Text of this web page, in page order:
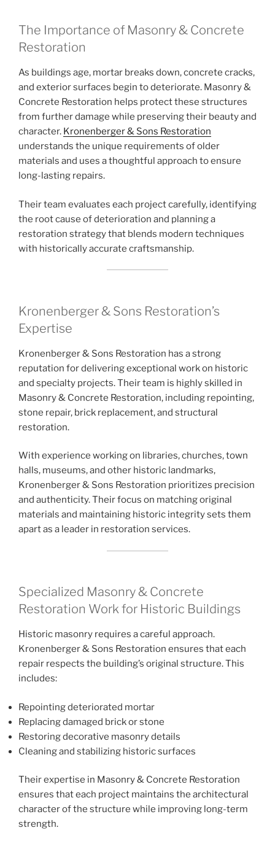
The Importance of Masonry & Concrete
Restoration
As buildings age, mortar breaks down, concrete cracks,
and exterior surfaces begin to deteriorate. Masonry &
Concrete Restoration helps protect these structures
from further damage while preserving their beauty and
character. Kronenberger & Sons Restoration
understands the unique requirements of older
materials and uses a thoughtful approach to ensure
long-lasting repairs.
Their team evaluates each project carefully, identifying
the root cause of deterioration and planning a
restoration strategy that blends modern techniques
with historically accurate craftsmanship.
Kronenberger & Sons Restoration’s
Expertise
Kronenberger & Sons Restoration has a strong
reputation for delivering exceptional work on historic
and specialty projects. Their team is highly skilled in
Masonry & Concrete Restoration, including repointing,
stone repair, brick replacement, and structural
restoration.
With experience working on libraries, churches, town
halls, museums, and other historic landmarks,
Kronenberger & Sons Restoration prioritizes precision
and authenticity. Their focus on matching original
materials and maintaining historic integrity sets them
apart as a leader in restoration services.
Specialized Masonry & Concrete
Restoration Work for Historic Buildings
Historic masonry requires a careful approach.
Kronenberger & Sons Restoration ensures that each
repair respects the building’s original structure. This
includes:
Repointing deteriorated mortar
Replacing damaged brick or stone
Restoring decorative masonry details
Cleaning and stabilizing historic surfaces
Their expertise in Masonry & Concrete Restoration
ensures that each project maintains the architectural
character of the structure while improving long-term
strength.